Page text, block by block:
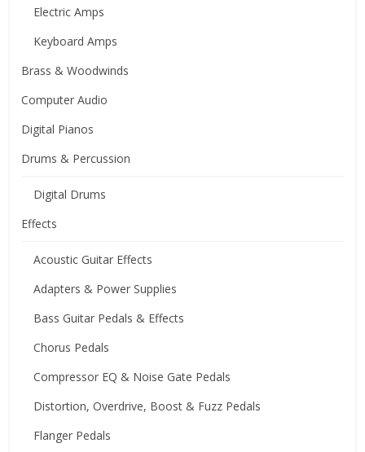
Electric Amps
Keyboard Amps
Brass & Woodwinds
Computer Audio
Digital Pianos
Drums & Percussion
Digital Drums
Effects
Acoustic Guitar Effects
Adapters & Power Supplies
Bass Guitar Pedals & Effects
Chorus Pedals
Compressor EQ & Noise Gate Pedals
Distortion, Overdrive, Boost & Fuzz Pedals
Flanger Pedals